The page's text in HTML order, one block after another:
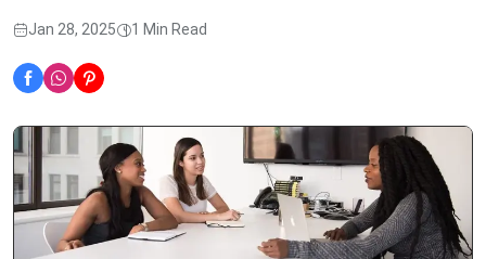
Jan 28, 2025 1 Min Read